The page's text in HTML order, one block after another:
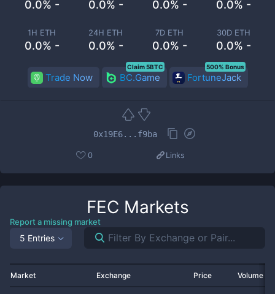
0.0% - 0.0% - 0.0% - 0.0% -
1H ETH
0.0% -
24H ETH
0.0% -
7D ETH
0.0% -
30D ETH
0.0% -
Trade Now BC.Game
Claim 5BTC
FortuneJack
500% Bonus
0x19E6...f9ba
0 Links
FEC Markets
Report a missing market
5 Entries
Market Exchange Price Volume